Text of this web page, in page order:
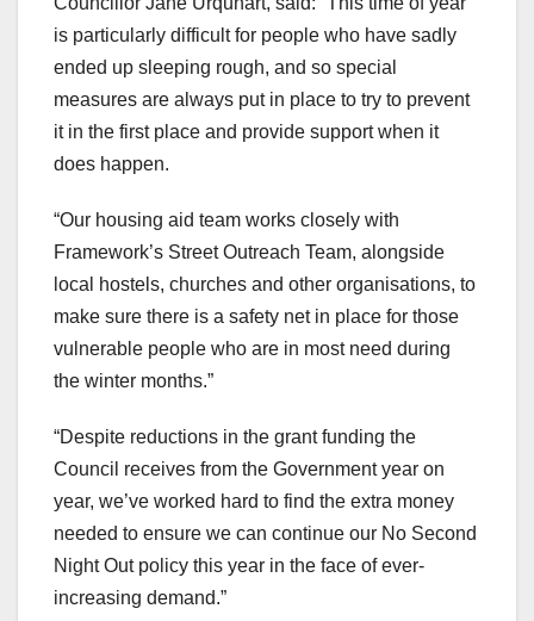
is particularly difficult for people who have sadly
ended up sleeping rough, and so special
measures are always put in place to try to prevent
it in the first place and provide support when it
does happen.
“Our housing aid team works closely with
Framework’s Street Outreach Team, alongside
local hostels, churches and other organisations, to
make sure there is a safety net in place for those
vulnerable people who are in most need during
the winter months.”
“Despite reductions in the grant funding the
Council receives from the Government year on
year, we’ve worked hard to find the extra money
needed to ensure we can continue our No Second
Night Out policy this year in the face of ever-
increasing demand.”